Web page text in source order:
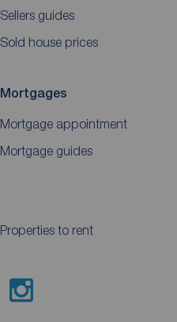
Sellers guides
Sold house prices
Mortgages
Mortgage appointment
Mortgage guides
Properties to rent